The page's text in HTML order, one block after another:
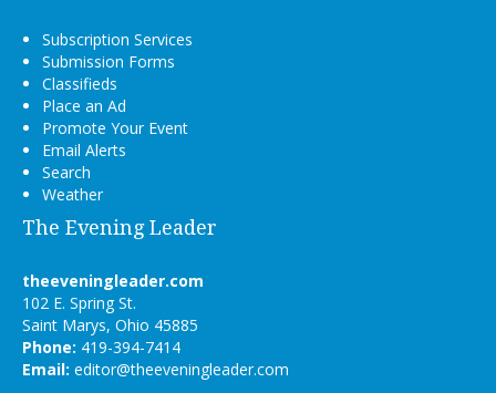
Subscription Services
Submission Forms
Classifieds
Place an Ad
Promote Your Event
Email Alerts
Search
Weather
The Evening Leader
theeveningleader.com
102 E. Spring St.
Saint Marys, Ohio 45885
Phone: 419-394-7414
Email: editor@theeveningleader.com